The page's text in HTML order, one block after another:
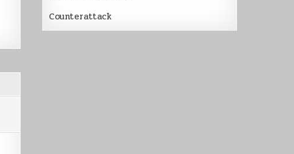
Counterattack